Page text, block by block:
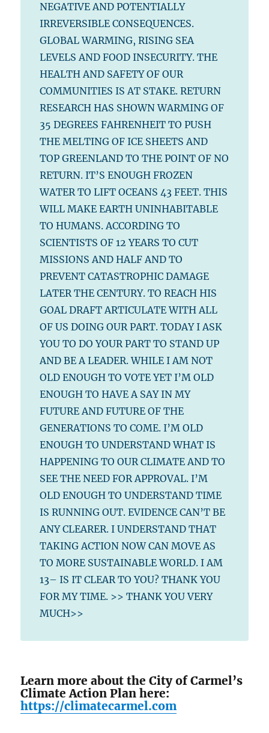
NEGATIVE AND POTENTIALLY
IRREVERSIBLE CONSEQUENCES.
GLOBAL WARMING, RISING SEA
LEVELS AND FOOD INSECURITY. THE
HEALTH AND SAFETY OF OUR
COMMUNITIES IS AT STAKE. RETURN
RESEARCH HAS SHOWN WARMING OF
35 DEGREES FAHRENHEIT TO PUSH
THE MELTING OF ICE SHEETS AND
TOP GREENLAND TO THE POINT OF NO
RETURN. IT’S ENOUGH FROZEN
WATER TO LIFT OCEANS 43 FEET. THIS
WILL MAKE EARTH UNINHABITABLE
TO HUMANS. ACCORDING TO
SCIENTISTS OF 12 YEARS TO CUT
MISSIONS AND HALF AND TO
PREVENT CATASTROPHIC DAMAGE
LATER THE CENTURY. TO REACH HIS
GOAL DRAFT ARTICULATE WITH ALL
OF US DOING OUR PART. TODAY I ASK
YOU TO DO YOUR PART TO STAND UP
AND BE A LEADER. WHILE I AM NOT
OLD ENOUGH TO VOTE YET I’M OLD
ENOUGH TO HAVE A SAY IN MY
FUTURE AND FUTURE OF THE
GENERATIONS TO COME. I’M OLD
ENOUGH TO UNDERSTAND WHAT IS
HAPPENING TO OUR CLIMATE AND TO
SEE THE NEED FOR APPROVAL. I’M
OLD ENOUGH TO UNDERSTAND TIME
IS RUNNING OUT. EVIDENCE CAN’T BE
ANY CLEARER. I UNDERSTAND THAT
TAKING ACTION NOW CAN MOVE AS
TO MORE SUSTAINABLE WORLD. I AM
13– IS IT CLEAR TO YOU? THANK YOU
FOR MY TIME. >> THANK YOU VERY
MUCH>>
Learn more about the City of Carmel’s
Climate Action Plan here:
https://climatecarmel.com